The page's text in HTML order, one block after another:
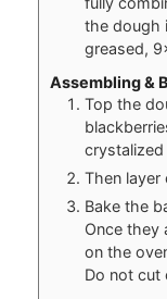
the dough
greased,
Assembling &
Top the
crystalized
Then layer
Bake the
Once they
on the
Do not cut